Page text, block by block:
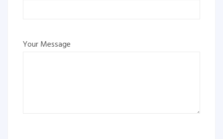
Your Message